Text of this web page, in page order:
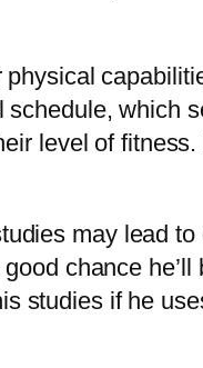
which
level of
may lead
chance
studies if he